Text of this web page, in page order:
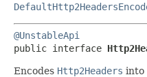
@UnstableApi
public interface
Encodes Http2Headers into